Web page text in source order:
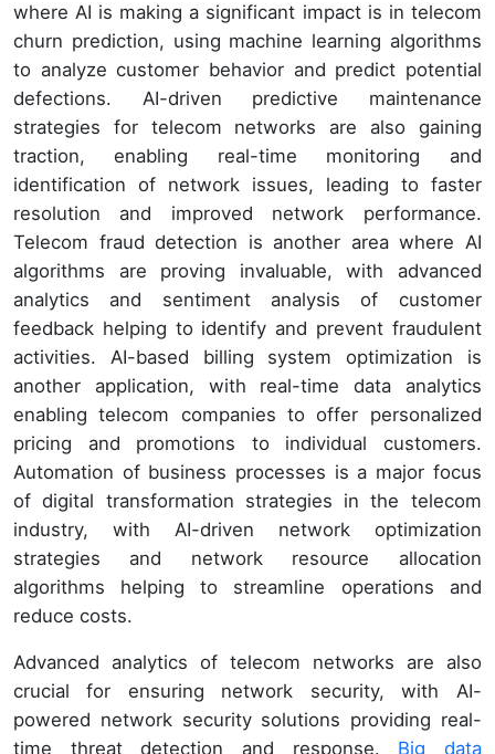
where AI is making a significant impact is in telecom
churn prediction, using machine learning algorithms
to analyze customer behavior and predict potential
defections. AI-driven predictive maintenance
strategies for telecom networks are also gaining
traction, enabling real-time monitoring and
identification of network issues, leading to faster
resolution and improved network performance.
Telecom fraud detection is another area where AI
algorithms are proving invaluable, with advanced
analytics and sentiment analysis of customer
feedback helping to identify and prevent fraudulent
activities. AI-based billing system optimization is
another application, with real-time data analytics
enabling telecom companies to offer personalized
pricing and promotions to individual customers.
Automation of business processes is a major focus
of digital transformation strategies in the telecom
industry, with AI-driven network optimization
strategies and network resource allocation
algorithms helping to streamline operations and
reduce costs.
Advanced analytics of telecom networks are also
crucial for ensuring network security, with AI-
powered network security solutions providing real-
time threat detection and response. Big data